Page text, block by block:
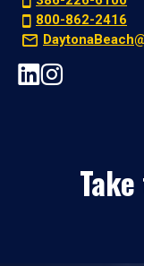
800-862-2416